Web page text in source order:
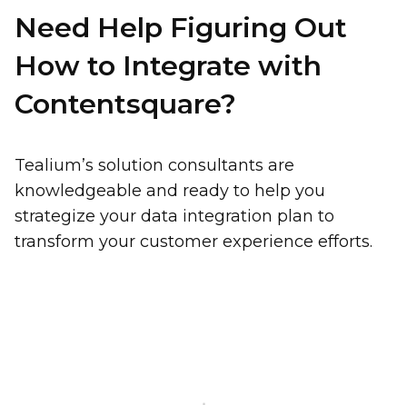
Need Help Figuring Out
How to Integrate with
Contentsquare?
Tealium’s solution consultants are
knowledgeable and ready to help you
strategize your data integration plan to
transform your customer experience efforts.
First Name:
Work Email: